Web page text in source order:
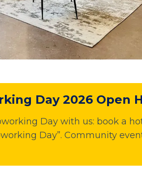
Day 2026 Open
Day with us: book a
Day”. Community